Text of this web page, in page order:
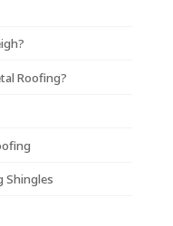
Roofing?
Shingles